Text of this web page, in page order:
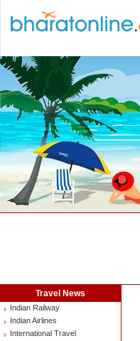
Travel News
Indian Railway
Indian Airlines
International Travel